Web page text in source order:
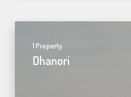
1 Property
Dhanori